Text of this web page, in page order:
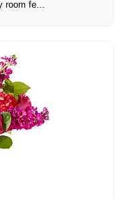
room fe...